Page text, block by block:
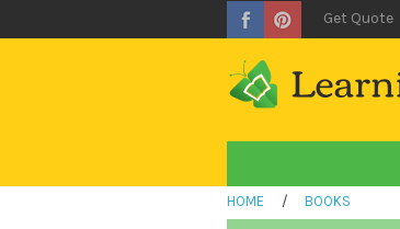
Get Quote
HOME / BOOKS